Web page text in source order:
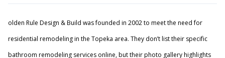
olden Rule Design & Build was founded in 2002 to meet the need for
residential remodeling in the Topeka area. They don’t list their specific
bathroom remodeling services online, but their photo gallery highlights